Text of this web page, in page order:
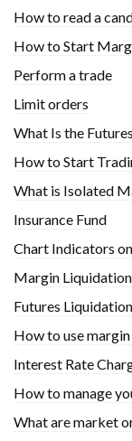
How to read a
How to Start
Perform a trade
Limit orders
What Is the
How to Start
What is Isolated
Insurance Fund
Chart Indicators
Margin Liquidation
Futures Liquidation
How to use
Interest Rate
How to manage
What are market